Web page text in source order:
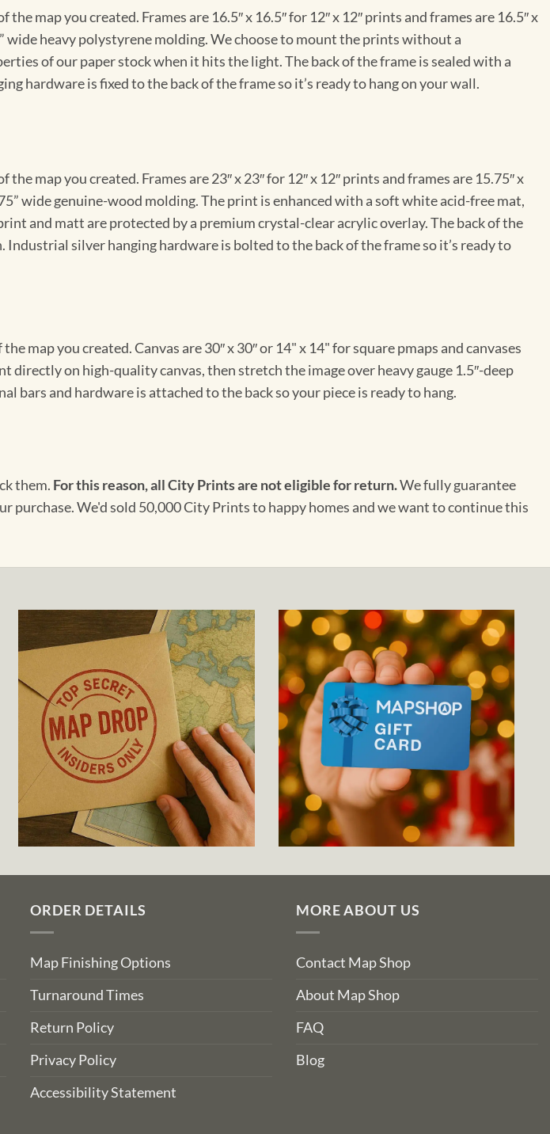
map you created. Frames are 16.5″ x 16.5″ for 12″ x 12″ prints and frames are 16.5″ x
wide heavy polystyrene molding. We choose to mount the prints without a
of our paper stock when it hits the light. The back of the frame is sealed with a
hardware is fixed to the back of the frame so it’s ready to hang on your wall.
map you created. Frames are 23″ x 23″ for 12″ x 12″ prints and frames are 15.75″ x
wide genuine-wood molding. The print is enhanced with a soft white acid-free mat,
and matt are protected by a premium crystal-clear acrylic overlay. The back of the
silver hanging hardware is bolted to the back of the frame so it’s ready to
map you created. Canvas are 30″ x 30″ or 14" x 14" for square pmaps and canvases
directly on high-quality canvas, then stretch the image over heavy gauge 1.5″-deep
bars and hardware is attached to the back so your piece is ready to hang.
them. For this reason, all City Prints are not eligible for return.We fully guarantee
We'd sold 50,000 City Prints to happy homes and we want to continue this
ORDER DETAILS
Map Finishing Options
Turnaround Times
Return Policy
Privacy Policy
Accessibility Statement
MORE ABOUT US
Contact Map Shop
About Map Shop
FAQ
Blog